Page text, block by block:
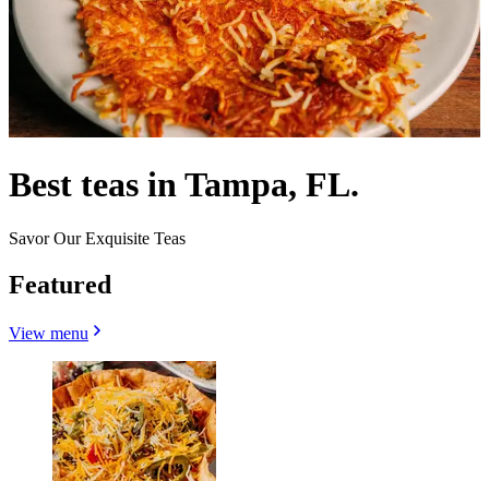
Best teas in Tampa, FL.
Savor Our Exquisite Teas
Featured
View menu